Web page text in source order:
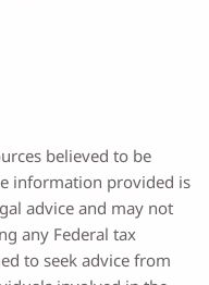
believed to be
information provided is
advice and may not
any Federal tax
to seek advice from